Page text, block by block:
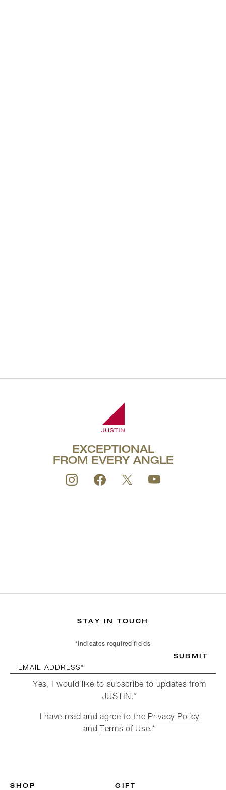
EXCEPTIONAL
FROM EVERY ANGLE
STAY IN TOUCH
*indicates required fields
EMAIL ADDRESS*
Yes, I would like to subscribe to updates from
JUSTIN.*
I have read and agree to the Privacy Policy
and Terms of Use.*
SUBMIT
SHOP GIFT